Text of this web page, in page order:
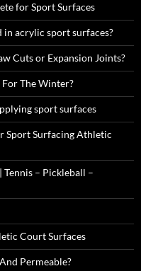
for Sport Surfaces
in acrylic sport surfaces?
Cuts or Expansion Joints?
The Winter?
sport surfaces
Sport Surfacing Athletic
Tennis – Pickleball –
Court Surfaces
Permeable?